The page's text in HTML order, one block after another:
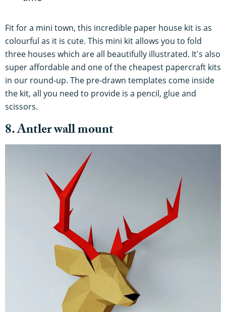
Fit for a mini town, this incredible paper house kit is as
colourful as it is cute. This mini kit allows you to fold
three houses which are all beautifully illustrated. It's also
super affordable and one of the cheapest papercraft kits
in our round-up. The pre-drawn templates come inside
the kit, all you need to provide is a pencil, glue and
scissors.
8. Antler wall mount